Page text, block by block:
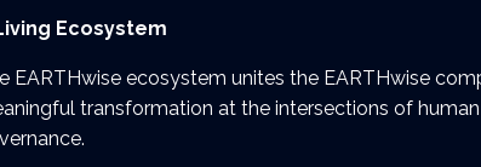
Ecosystem
EARTHwise ecosystem unites the EARTHwise
transformation at the intersections of